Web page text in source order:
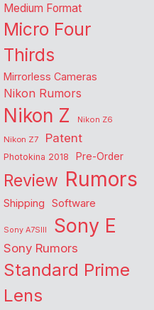
Medium Format
Micro Four
Thirds
Mirrorless Cameras
Nikon Rumors
Nikon Z
Nikon Z6
Nikon Z7
Patent
Photokina 2018 Pre-Order
Review Rumors
Shipping Software
Sony A7SIII Sony E
Sony Rumors
Standard Prime
Lens